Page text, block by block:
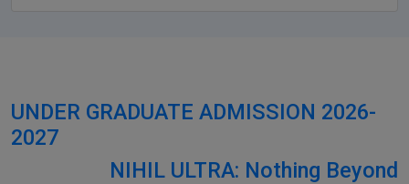
UNDER GRADUATE ADMISSION 2026-
2027
NIHIL ULTRA: Nothing Beyond